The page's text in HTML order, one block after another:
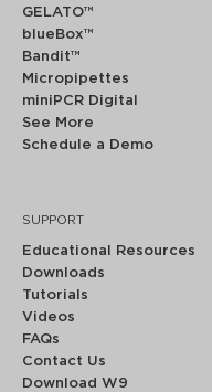
GELATO™
blueBox™
Bandit™
Micropipettes
miniPCR Digital
See More
Schedule a Demo
SUPPORT
Educational Resources
Downloads
Tutorials
Videos
FAQs
Contact Us
Download W9